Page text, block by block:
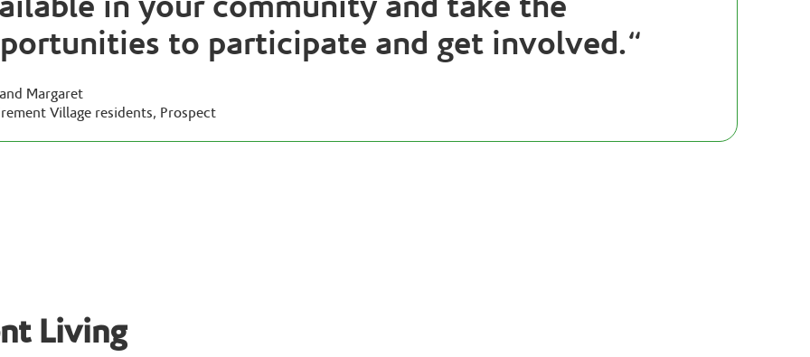
to participate and get involved.“
Margaret
Village residents, Prospect
Living